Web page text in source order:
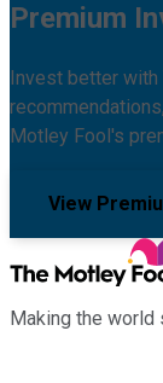
Premium
Invest better with
Motley Fool's
View
Making the world